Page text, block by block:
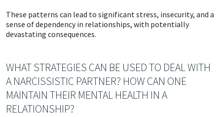
These patterns can lead to significant stress, insecurity, and a
sense of dependency in relationships, with potentially
devastating consequences.
WHAT STRATEGIES CAN BE USED TO DEAL WITH
A NARCISSISTIC PARTNER? HOW CAN ONE
MAINTAIN THEIR MENTAL HEALTH IN A
RELATIONSHIP?